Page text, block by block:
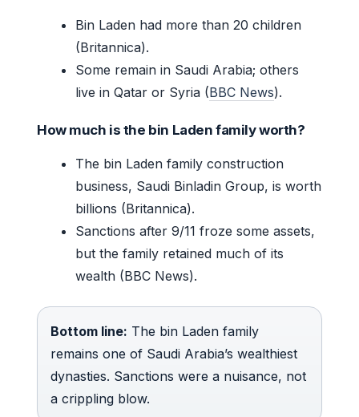
Bin Laden had more than 20 children
(Britannica).
Some remain in Saudi Arabia; others
live in Qatar or Syria (BBC News).
How much is the bin Laden family worth?
The bin Laden family construction
business, Saudi Binladin Group, is worth
billions (Britannica).
Sanctions after 9/11 froze some assets,
but the family retained much of its
wealth (BBC News).
Bottom line: The bin Laden family
remains one of Saudi Arabia’s wealthiest
dynasties. Sanctions were a nuisance, not
a crippling blow.